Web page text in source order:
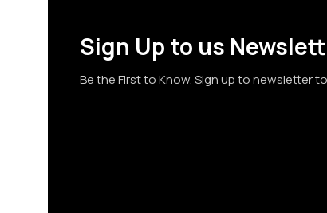
Sign Up to us
Be the First to Know. Sign up to newsletter